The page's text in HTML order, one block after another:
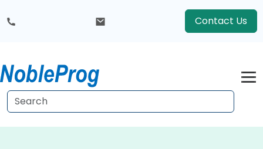
Contact Us